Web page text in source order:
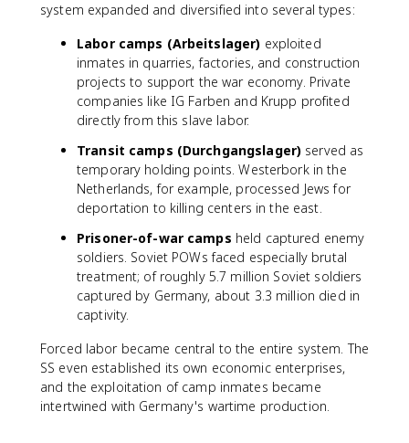
system expanded and diversified into several types:
Labor camps (Arbeitslager) exploited
inmates in quarries, factories, and construction
projects to support the war economy. Private
companies like IG Farben and Krupp profited
directly from this slave labor.
Transit camps (Durchgangslager) served as
temporary holding points. Westerbork in the
Netherlands, for example, processed Jews for
deportation to killing centers in the east.
Prisoner-of-war camps held captured enemy
soldiers. Soviet POWs faced especially brutal
treatment; of roughly 5.7 million Soviet soldiers
captured by Germany, about 3.3 million died in
captivity.
Forced labor became central to the entire system. The
SS even established its own economic enterprises,
and the exploitation of camp inmates became
intertwined with Germany's wartime production.